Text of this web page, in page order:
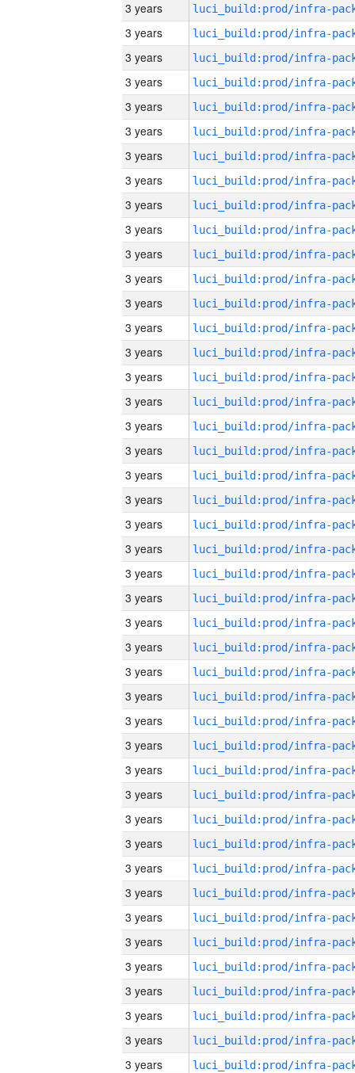
3 years
3 years
3 years
3 years
3 years
3 years
3 years
3 years
3 years
3 years
3 years
3 years
3 years
3 years
3 years
3 years
3 years
3 years
3 years
3 years
3 years
3 years
3 years
3 years
3 years
3 years
3 years
3 years
3 years
3 years
3 years
3 years
3 years
3 years
3 years
3 years
3 years
3 years
3 years
3 years
3 years
3 years
3 years
3 years